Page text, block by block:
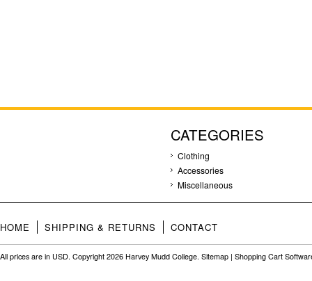
CATEGORIES
Clothing
Accessories
Miscellaneous
HOME SHIPPING & RETURNS CONTACT
All prices are in USD. Copyright 2026 Harvey Mudd College. Sitemap | Shopping Cart